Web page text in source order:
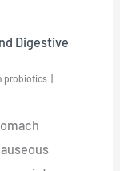
Digestive
probiotics